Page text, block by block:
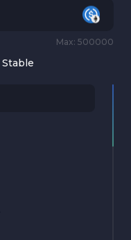
Max: 500000
Stable